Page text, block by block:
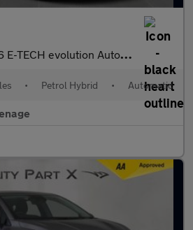
TECH evolution Auto Euro 6 (s/s) 5dr
• Petrol Hybrid • Automatic